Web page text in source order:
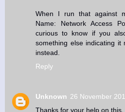
When I run that against
Name: Network Access
curious to know if you
something else indicating it
instead.
Reply
Unknown 26 November
Thanks for your help on this.